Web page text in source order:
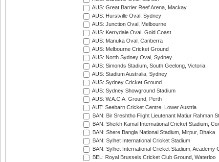
AUS: Great Barrier Reef Arena, Mackay
AUS: Hurstville Oval, Sydney
AUS: Junction Oval, Melbourne
AUS: Kerrydale Oval, Gold Coast
AUS: Manuka Oval, Canberra
AUS: Melbourne Cricket Ground
AUS: North Sydney Oval, Sydney
AUS: Simonds Stadium, South Geelong, Victoria
AUS: Stadium Australia, Sydney
AUS: Sydney Cricket Ground
AUS: Sydney Showground Stadium
AUS: W.A.C.A. Ground, Perth
AUT: Seebarn Cricket Centre, Lower Austria
BAN: Bir Sreshtho Flight Lieutenant Matiur Rahman
BAN: Sheikh Kamal International Cricket Stadium,
BAN: Shere Bangla National Stadium, Mirpur, Dhaka
BAN: Sylhet International Cricket Stadium
BAN: Sylhet International Cricket Stadium, Academy
BEL: Royal Brussels Cricket Club Ground, Waterloo